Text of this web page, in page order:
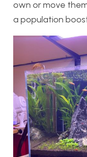
own or move
a population